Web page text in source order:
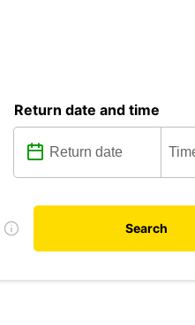
Return date and time
Search